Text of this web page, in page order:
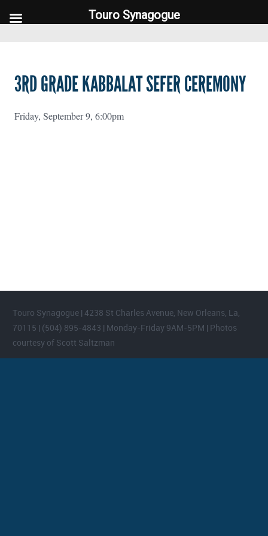
3RD GRADE KABBALAT SEFER CEREMONY
Friday, September 9, 6:00pm
Touro Synagogue | 4238 St Charles Avenue, New Orleans, La,
70115 | (504) 895-4843 | Monday-Friday 9AM-5PM | Photos
courtesy of Scott Saltzman
Touro Synagogue
Touro Synagogue